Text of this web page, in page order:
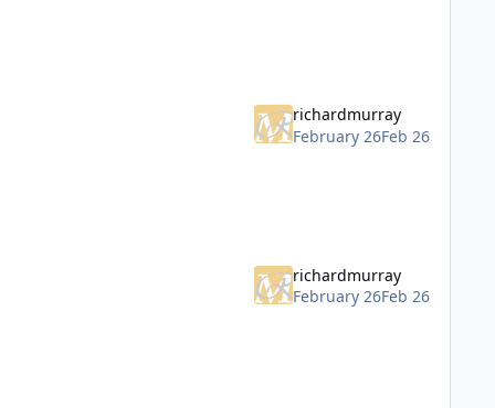
richardmurray
February 26Feb 26
richardmurray
February 26Feb 26